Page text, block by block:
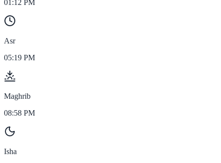
01:12 PM
Asr
05:19 PM
Maghrib
08:58 PM
Isha